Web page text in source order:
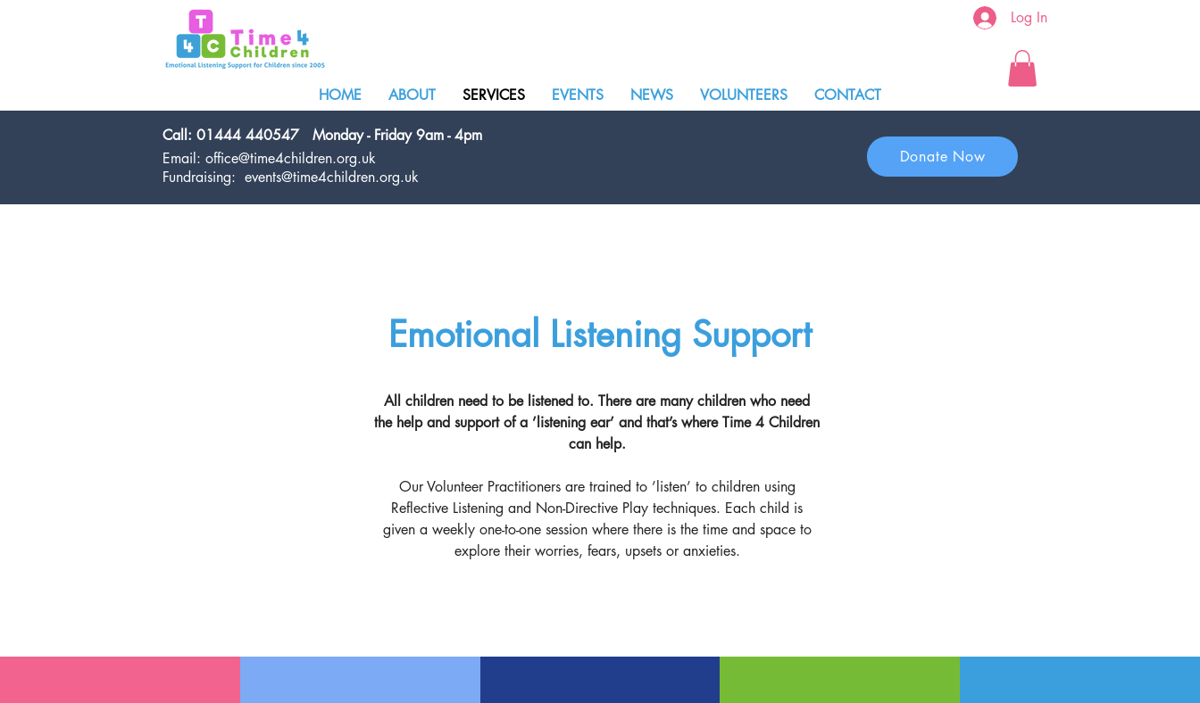
Log In
HOME ABOUT SERVICES EVENTS NEWS VOLUNTEERS CONTACT
Call: 01444 440547
Monday - Friday 9am - 4pm
Email: office@time4children.org.uk
Fundraising: events@time4children.org.uk
Donate Now
Emotional Listening Support
All children need to be listened to. There are many children who need
the help and support of a ’listening ear’ and that’s where Time 4 Children
can help.
Our Volunteer Practitioners are trained to ’listen’ to children using
Reflective Listening and Non-Directive Play techniques. Each child is
given a weekly one-to-one session where there is the time and space to
explore their worries, fears, upsets or anxieties.